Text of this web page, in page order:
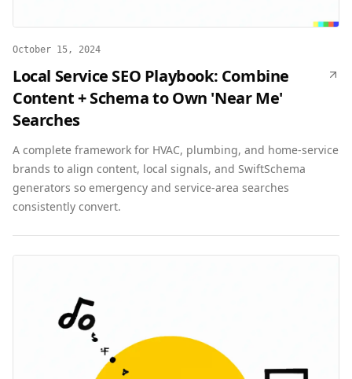
October 15, 2024
Local Service SEO Playbook: Combine
Content + Schema to Own 'Near Me'
Searches
A complete framework for HVAC, plumbing, and home-service
brands to align content, local signals, and SwiftSchema
generators so emergency and service-area searches
consistently convert.